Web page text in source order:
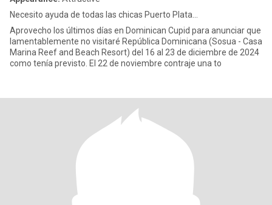
Necesito ayuda de todas las chicas Puerto Plata...
Aprovecho los últimos días en Dominican Cupid para anunciar que
lamentablemente no visitaré República Dominicana (Sosua - Casa
Marina Reef and Beach Resort) del 16 al 23 de diciembre de 2024
como tenía previsto. El 22 de noviembre contraje una to